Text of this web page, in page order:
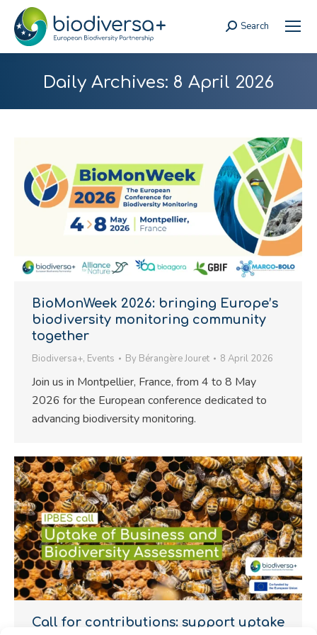
Search:
Search
Daily Archives: 8 April 2026
BioMonWeek 2026: bringing Europe’s
biodiversity monitoring community
together
Biodiversa+, Events By Bérangère Jouret 8 April 2026
Join us in Montpellier, France, from 4 to 8 May
2026 for the European conference dedicated to
advancing biodiversity monitoring.
Call for contributions: support uptake